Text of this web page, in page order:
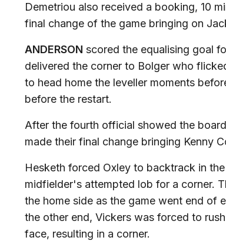
Demetriou also received a booking, 10
final change of the game bringing on
ANDERSON scored the equalising goal
delivered the corner to Bolger who
to head home the leveller moments
before the restart.
After the fourth official showed the
made their final change bringing Kenny
Hesketh forced Oxley to backtrack in
midfielder's attempted lob for a corner.
the home side as the game went end of
the other end, Vickers was forced to
face, resulting in a corner.